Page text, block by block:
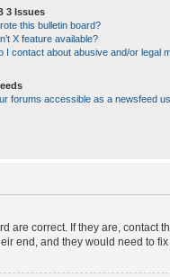
3 Issues
this bulletin board?
X feature available?
I contact about abusive and/or legal
forums accessible as a newsfeed
are correct. If they are, contact
end, and they would need to fix